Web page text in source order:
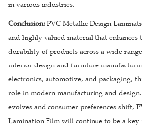
in various industries.
Conclusion: PVC Metallic Design
and highly valued material that enhances
durability of products across a wide
interior design and furniture
electronics, automotive, and packaging,
role in modern manufacturing and
evolves and consumer preferences shift,
Lamination Film will continue to be a key